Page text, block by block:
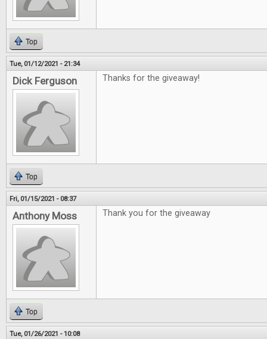
Top
Tue, 01/12/2021 - 21:34
Dick Ferguson Thanks for the giveaway!
Top
Fri, 01/15/2021 - 08:37
Anthony Moss Thank you for the giveaway
Top
Tue, 01/26/2021 - 10:08